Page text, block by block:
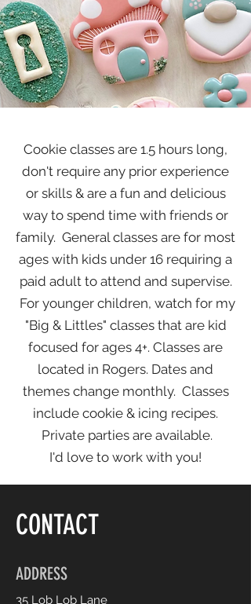
Cookie classes are 1.5 hours long,
don't require any prior experience
or skills & are a fun and delicious
way to spend time with friends or
family. General classes are for most
ages with kids under 16 requiring a
paid adult to attend and supervise.
For younger children, watch for my
"Big & Littles" classes that are kid
focused for ages 4+. Classes are
located in Rogers. Dates and
themes change monthly. Classes
include cookie & icing recipes.
Private parties are available.
I'd love to work with you!
CONTACT
ADDRESS
35 Lob Lob Lane